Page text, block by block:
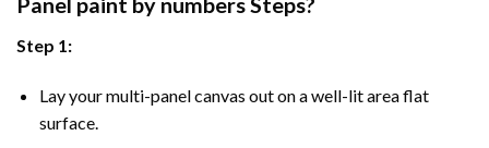
Step 1:
Lay your multi-panel canvas out on a well-lit area flat
surface.